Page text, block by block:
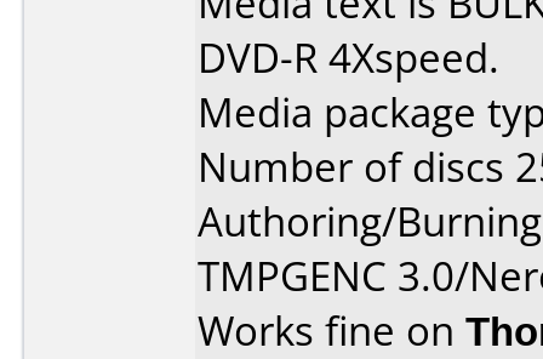
DVD-R 4Xspeed.
Media package
Number of discs
Authoring/
TMPGENC 3.0/
Works fine on